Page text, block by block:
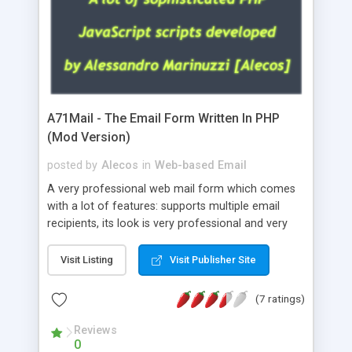
A71Mail - The Email Form Written In PHP
(Mod Version)
posted by Alecos in Web-based Email
A very professional web mail form which comes
with a lot of features: supports multiple email
recipients, its look is very professional and very
about the visitors like ip, browser, os, referer,
whois, geoip, is fully configurable, is very easy to
use and install, is fully configurable because uses
external templates, has inline error messages, is
able to verify any field by using the regex,
supports 6 languages at the moment (italian,
Visit Listing Visit Publisher Site
(7 ratings)
Reviews
0